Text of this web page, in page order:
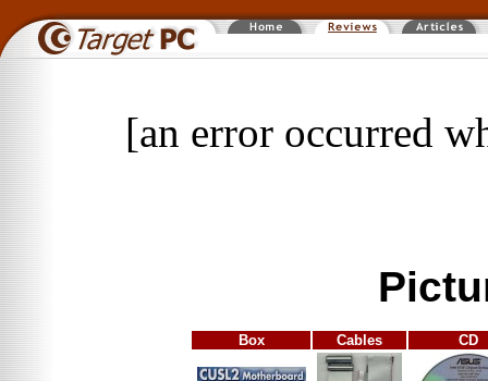
[an error occurred
Box Cables CD